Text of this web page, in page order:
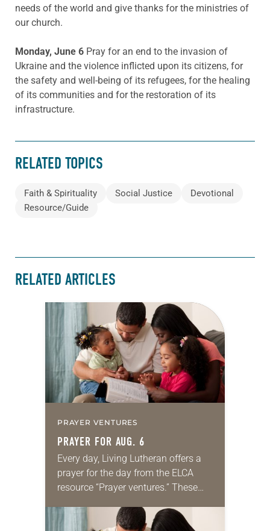
needs of the world and give thanks for the ministries of
our church.
Monday, June 6 Pray for an end to the invasion of
Ukraine and the violence inflicted upon its citizens, for
the safety and well-being of its refugees, for the healing
of its communities and for the restoration of its
infrastructure.
RELATED TOPICS
Faith & Spirituality Social Justice
Devotional
Resource/Guide
RELATED ARTICLES
PRAYER VENTURES
PRAYER FOR AUG. 6
Every day, Living Lutheran offers a
prayer for the day from the ELCA
resource “Prayer ventures.” These
for your own prayer life as together